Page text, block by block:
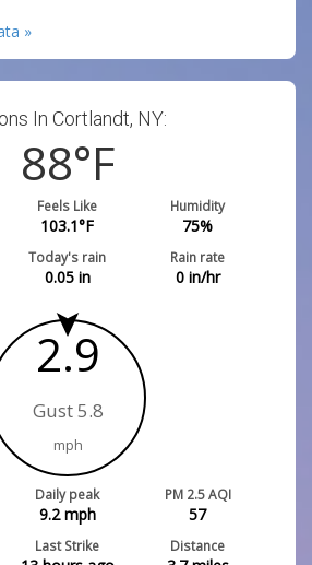
»
In Cortlandt, NY:
88°F
Feels Like
103.1°F
Humidity
75%
Today's rain
0.05in
Rain rate
0in/hr
2.9
Gust 5.8
mph
Daily peak
9.2mph
PM 2.5 AQI
57
Last Strike Distance